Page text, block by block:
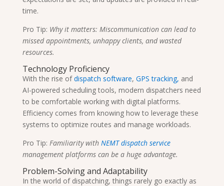
time.
Pro Tip: Why it matters: Miscommunication can lead to
missed appointments, unhappy clients, and wasted
resources.
Technology Proficiency
With the rise ofdispatch software, GPS tracking, and
AI-powered scheduling tools, modern dispatchers need
to be comfortable working with digital platforms.
Efficiency comes from knowing how to leverage these
systems to optimize routes and manage workloads.
Pro Tip: Familiarity with NEMT dispatch service
management platforms can be a huge advantage.
Problem-Solving and Adaptability
In the world of dispatching, things rarely go exactly as